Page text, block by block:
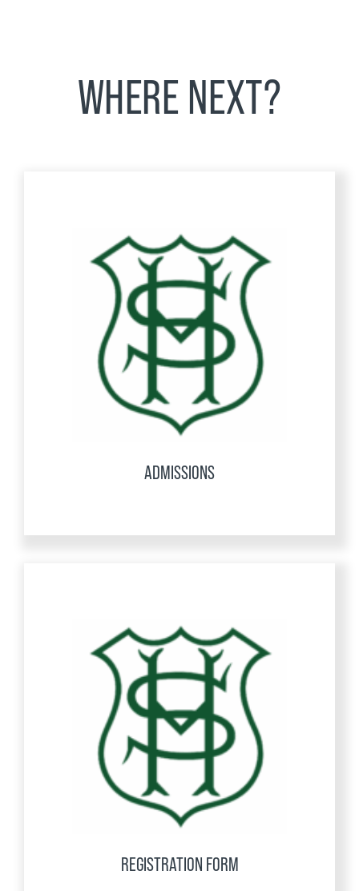
WHERE NEXT?
ADMISSIONS
REGISTRATION FORM